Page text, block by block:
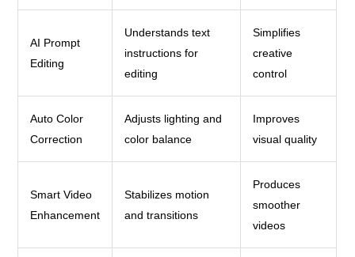
AI Prompt
Editing
Understands text
instructions for
editing
Simplifies
creative
control
Auto Color
Correction
Adjusts lighting and
color balance
Improves
visual quality
Smart Video
Enhancement
Stabilizes motion
and transitions
Produces
smoother
videos